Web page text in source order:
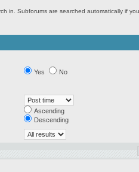
in. Subforums are searched automatically if
Yes No
Ascending
Descending